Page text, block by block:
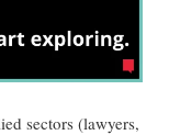
sectors (lawyers,